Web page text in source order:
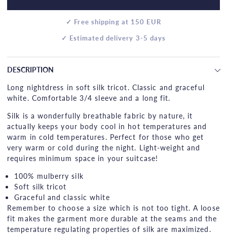
✓ Free shipping at 150 EUR
✓ Estimated delivery 3-5 days
DESCRIPTION
Long nightdress in soft silk tricot. Classic and graceful
white. Comfortable 3/4 sleeve and a long fit.
Silk is a wonderfully breathable fabric by nature, it
actually keeps your body cool in hot temperatures and
warm in cold temperatures. Perfect for those who get
very warm or cold during the night. Light-weight and
requires minimum space in your suitcase!
100% mulberry silk
Soft silk tricot
Graceful and classic white
Remember to choose a size which is not too tight. A loose
fit makes the garment more durable at the seams and the
temperature regulating properties of silk are maximized.